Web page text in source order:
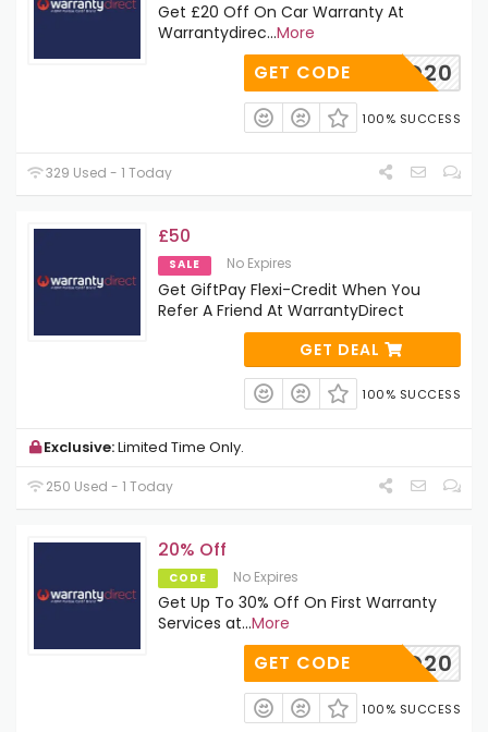
Get £20 Off On Car Warranty At
Warrantydirec...More
WD20
GET CODE
100% SUCCESS
329 Used - 1 Today
£50
SALE No Expires
Get GiftPay Flexi-Credit When You
Refer A Friend At WarrantyDirect
GET DEAL
100% SUCCESS
Exclusive:Limited Time Only.
250 Used - 1 Today
20% Off
CODE No Expires
Get Up To 30% Off On First Warranty
Services at...More
WD20
GET CODE
100% SUCCESS